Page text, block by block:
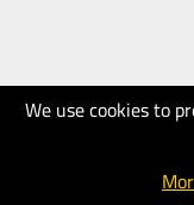
We use cookies to